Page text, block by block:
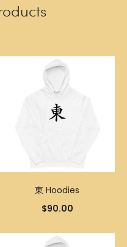
東 Hoodies
$90.00